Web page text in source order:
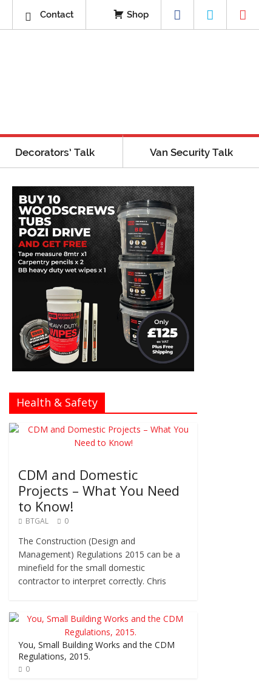
Contact Shop
Decorators’ Talk Van Security Talk
Health & Safety
CDM and Domestic
Projects – What You Need
to Know!
BTGAL 0
The Construction (Design and
Management) Regulations 2015 can be a
minefield for the small domestic
contractor to interpret correctly. Chris
You, Small Building Works and the CDM
Regulations, 2015.
0